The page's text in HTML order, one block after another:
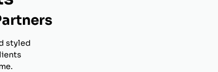
styled